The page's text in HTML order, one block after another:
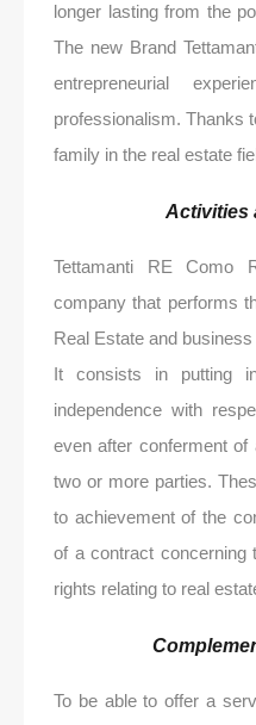
longer lasting from the
The new Brand
entrepreneurial
professionalism. Thanks
family in the real estate
Activities
Tettamanti RE Como
company that performs
Real Estate and
It consists in putting
independence with
even after conferment of
two or more parties.
to achievement of the
of a contract concerning
rights relating to real
To be able to offer a